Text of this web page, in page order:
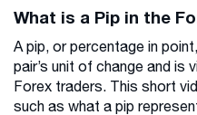
What is a Pip in the
A pip, or percentage in
pair’s unit of change and is
Forex traders. This short
such as what a pip